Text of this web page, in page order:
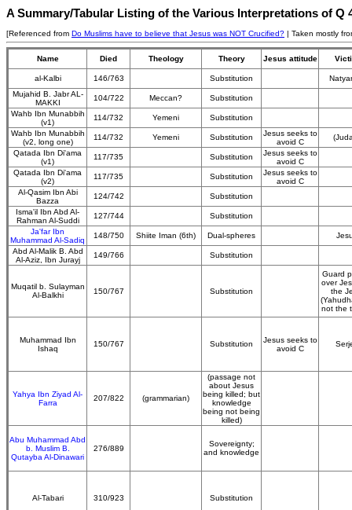
A Summary/Tabular Listing of the Various Interpretations of Q
[Referenced from Do Muslims have to believe that Jesus was NOT Crucified? | Taken mostly
Name Died Theology Theory Jesus attitude
al-Kalbi 146/763 Substitution
Mujahid B. Jabr AL-
MAKKI
104/722 Meccan?
Substitution
Wahb Ibn Munabbih
(v1)
114/732 Yemeni
Substitution
Wahb Ibn Munabbih
(v2, long one)
114/732 Yemeni Substitution
Jesus seeks to
avoid C
Qatada Ibn Di'ama
(v1)
117/735 Substitution
Jesus seeks to
avoid C
Qatada Ibn Di'ama
(v2)
117/735 Substitution
Jesus seeks to
avoid C
Al-Qasim Ibn Abi
Bazza
124/742
Substitution
Isma'il Ibn Abd Al-
Rahman Al-Suddi
127/744
Substitution
Ja'far Ibn
Muhammad Al-Sadiq
148/750 Shiite Iman (6th) Dual-spheres
Abd Al-Malik B. Abd
Al-Aziz, Ibn Jurayj
149/766 Substitution
Muqatil b. Sulayman
Al-Balkhi
150/767 Substitution
Guard
over
the
not the
Muhammad Ibn
Ishaq
150/767 Substitution
Jesus seeks to
avoid C
Yahya Ibn Ziyad Al-
Farra
207/822 (grammarian)
(passage not
about Jesus
being killed; but
knowledge
being not being
killed)
Abu Muhammad Abd
b. Muslim B.
Qutayba Al-Dinawari
276/889
Sovereignty;
and knowledge
Al-Tabari 310/923 Substitution